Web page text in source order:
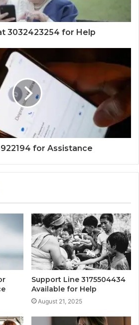
3032423254 for Help
for Assistance
Support Line 3175504434
Available for Help
August 21, 2025